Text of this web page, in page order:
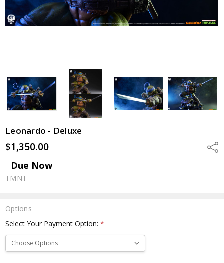
$1,350.00
Due Now
Leonardo - Deluxe
TMNT
Options
Select Your Payment Option:*